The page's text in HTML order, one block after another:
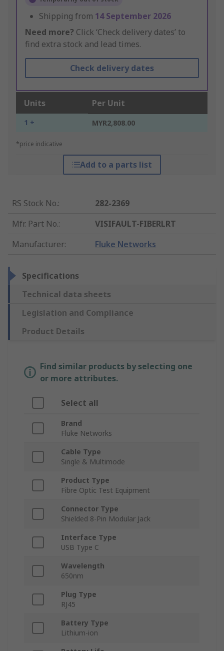
Shipping from 14 September 2026
Need more? Click ‘Check delivery dates’ to
find extra stock and lead times.
Check delivery dates
Units Per Unit
1 + MYR2,808.00
*price indicative
Add to a parts list
RS Stock No.:
282-2369
Mfr. Part No.:
VISIFAULT-FIBERLRT
Manufacturer: Fluke Networks
Specifications
Technical data sheets
Legislation and Compliance
Product Details
Find similar products by selecting one
or more attributes.
Select all
Brand
Fluke Networks
Cable Type
Single & Multimode
Product Type
Fibre Optic Test Equipment
Connector Type
Shielded 8-Pin Modular Jack
Interface Type
USB Type C
Wavelength
650nm
Plug Type
RJ45
Battery Type
Lithium-ion